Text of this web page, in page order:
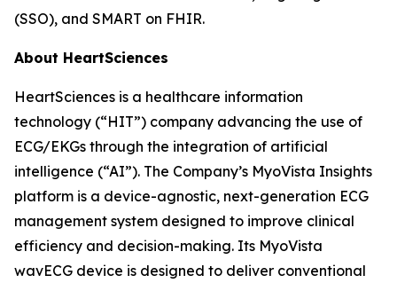
(SSO), and SMART on FHIR.
About HeartSciences
HeartSciences is a healthcare information
technology (“HIT”) company advancing the use of
ECG/EKGs through the integration of artificial
intelligence (“AI”). The Company’s MyoVista Insights
platform is a device-agnostic, next-generation ECG
management system designed to improve clinical
efficiency and decision-making. Its MyoVista
wavECG device is designed to deliver conventional